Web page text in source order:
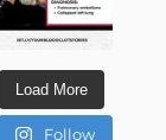
Load More
Follow